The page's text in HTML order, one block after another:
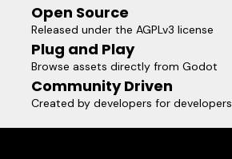
Open Source
Released under the AGPLv3 license
Plug and Play
Browse assets directly from Godot
Community Driven
Created by developers for developers